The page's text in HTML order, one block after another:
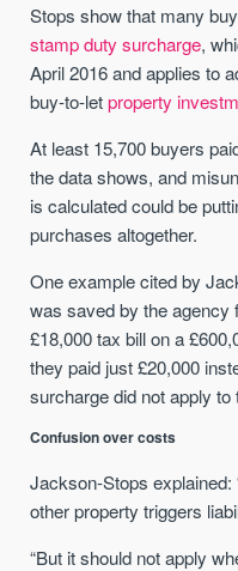
Stops show that many
stamp duty surcharge,
April 2016 and applies to
buy-to-letproperty
At least 15,700 buyers
the data shows, and
is calculated could be
purchases altogether.
One example cited by
was saved by the agency
£18,000 tax bill on a
they paid just £20,000
surcharge did not apply to
Confusion over costs
Jackson-Stops
other property triggers
“But it should not apply